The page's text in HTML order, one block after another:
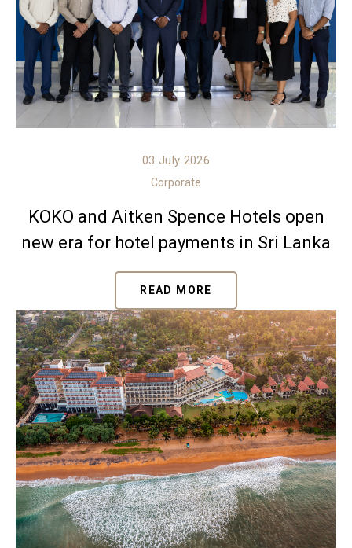
03 July 2026
Corporate
KOKO and Aitken Spence Hotels open
new era for hotel payments in Sri Lanka
READ MORE